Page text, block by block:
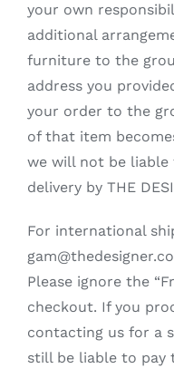
your own
additional
furniture to the
address you
your order to the
of that item
we will not be liable
delivery by THE
For international
Please ignore the
checkout. If you
contacting us for a
still be liable to pay